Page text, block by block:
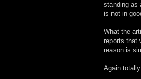
standing as
is not in
What the
reports that
reason is
Again